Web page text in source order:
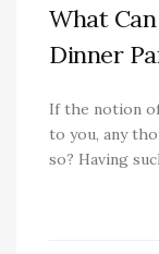
What
Dinner
If the notion
to you, any
so? Having